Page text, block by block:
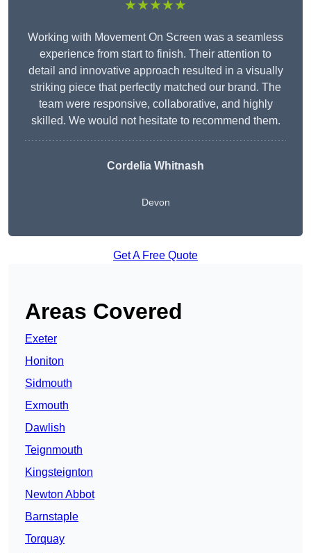
★★★★★
Working with Movement On Screen was a seamless
experience from start to finish. Their attention to
detail and innovative approach resulted in a visually
striking piece that perfectly matched our brand. The
team were responsive, collaborative, and highly
skilled. We would not hesitate to recommend them.
Cordelia Whitnash
Devon
Get A Free Quote
Areas Covered
Exeter
Honiton
Sidmouth
Exmouth
Dawlish
Teignmouth
Kingsteignton
Newton Abbot
Barnstaple
Torquay